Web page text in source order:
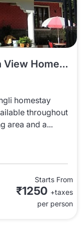
RLG777 Standard Mountain View Homestay
homestay
throughout
area and a...
Starts From
₹1250 +taxes
per person